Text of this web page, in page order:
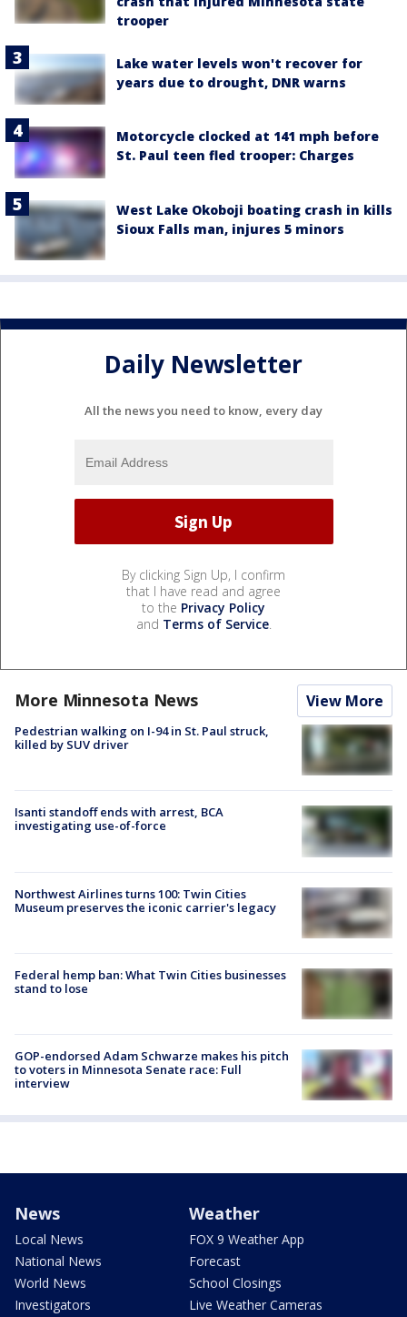
trooper
Lake water levels won't recover for
years due to drought, DNR warns
Motorcycle clocked at 141 mph before
St. Paul teen fled trooper: Charges
West Lake Okoboji boating crash in kills
Sioux Falls man, injures 5 minors
Daily Newsletter
All the news you need to know, every day
By clicking Sign Up, I confirm
that I have read and agree
to the Privacy Policy
and Terms of Service.
More Minnesota News View More
Pedestrian walking on I-94 in St. Paul struck,
killed by SUV driver
Isanti standoff ends with arrest, BCA
investigating use-of-force
Northwest Airlines turns 100: Twin Cities
Museum preserves the iconic carrier's legacy
Federal hemp ban: What Twin Cities businesses
stand to lose
GOP-endorsed Adam Schwarze makes his pitch
to voters in Minnesota Senate race: Full
interview
News
Local News
National News
World News
Investigators
Weather
FOX 9 Weather App
Forecast
School Closings
Live Weather Cameras